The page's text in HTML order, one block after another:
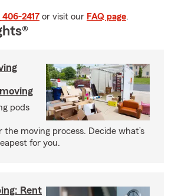
2417 or visit our FAQ page.
pods
the moving process. Decide what’s
for you.
Rent